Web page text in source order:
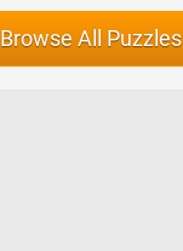
Browse All Puzzles